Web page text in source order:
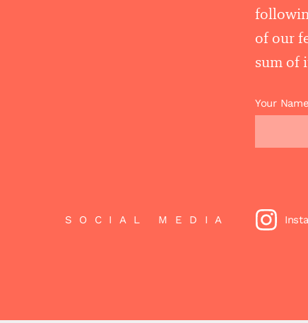
of our
sum of
Your Name
SOCIAL MEDIA